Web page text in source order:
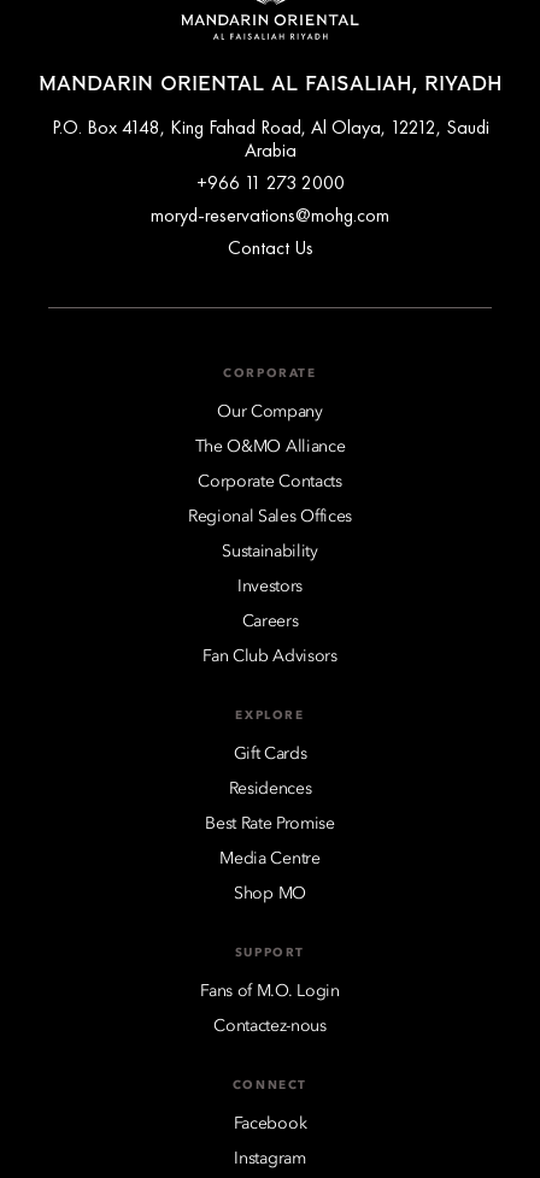
MANDARIN ORIENTAL AL FAISALIAH, RIYADH
P.O. Box 4148, King Fahad Road, Al Olaya, 12212, Saudi
Arabia
+966 11 273 2000
moryd-reservations@mohg.com
Contact Us
CORPORATE
Our Company
The O&MO Alliance
Corporate Contacts
Regional Sales Offices
Sustainability
Investors
Careers
Fan Club Advisors
EXPLORE
Gift Cards
Residences
Best Rate Promise
Media Centre
Shop MO
SUPPORT
Fans of M.O. Login
Contactez-nous
CONNECT
Facebook
Instagram